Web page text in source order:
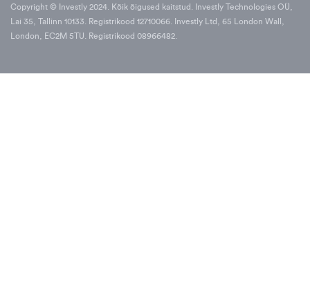
Copyright © Investly 2024. Kõik õigused kaitstud. Investly Technologies OÜ,
Lai 35, Tallinn 10133. Registrikood 12710066. Investly Ltd, 65 London Wall,
London, EC2M 5TU. Registrikood 08966482.